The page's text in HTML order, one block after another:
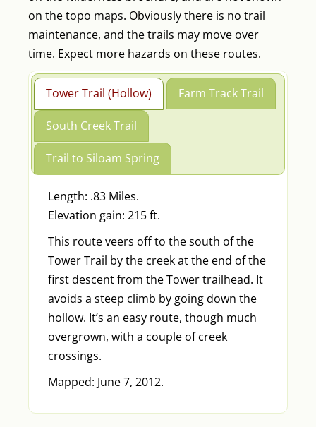
on the topo maps. Obviously there is no trail
maintenance, and the trails may move over
time. Expect more hazards on these routes.
Tower Trail (Hollow) Farm Track Trail
South Creek Trail
Trail to Siloam Spring
Length: .83 Miles.
Elevation gain: 215 ft.
This route veers off to the south of the
Tower Trail by the creek at the end of the
first descent from the Tower trailhead. It
avoids a steep climb by going down the
hollow. It’s an easy route, though much
overgrown, with a couple of creek
crossings.
Mapped: June 7, 2012.